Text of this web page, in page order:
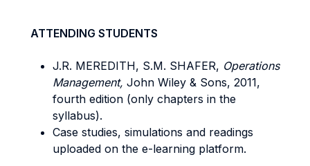
ATTENDING STUDENTS
J.R. MEREDITH, S.M. SHAFER, Operations
Management, John Wiley & Sons, 2011,
fourth edition (only chapters in the
syllabus).
Case studies, simulations and readings
uploaded on the e-learning platform.